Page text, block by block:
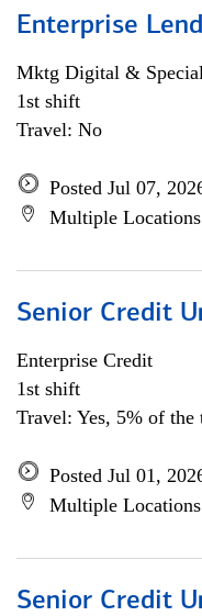
Enterprise
Mktg Digital &
1st shift
Travel: No
Posted Jul 07,
Multiple Locations
Senior Credit
Enterprise Credit
1st shift
Travel: Yes, 5% of the
Posted Jul 01,
Multiple Locations
Senior Credit